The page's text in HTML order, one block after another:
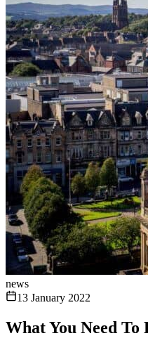
news
13 January 2022
What You Need